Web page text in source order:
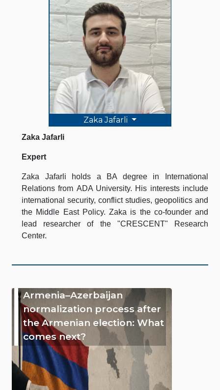
Zaka Jafarli
Zaka Jafarli
Expert
Zaka Jafarli holds a BA degree in International
Relations from ADA University. His interests include
international security, conflict studies, geopolitics and
the Middle East Policy. Zaka is the co-founder and
lead researcher of the "CRESCENT" Research
Center.
Armenia–Azerbaijan
normalization process after
the Armenian election: What
comes next?